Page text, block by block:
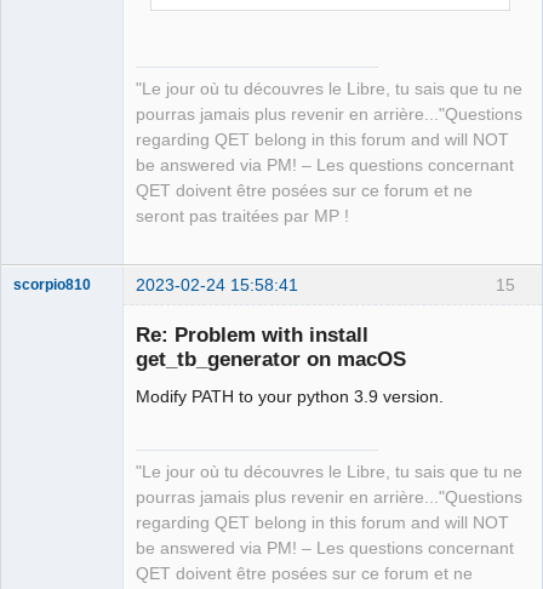
"Le jour où tu découvres le Libre, tu sais que tu ne
pourras jamais plus revenir en arrière..."Questions
regarding QET belong in this forum and will NOT
be answered via PM! – Les questions concernant
QET doivent être posées sur ce forum et ne
seront pas traitées par MP !
15
scorpio810 2023-02-24 15:58:41
Re: Problem with install
get_tb_generator on macOS
Modify PATH to your python 3.9 version.
"Le jour où tu découvres le Libre, tu sais que tu ne
pourras jamais plus revenir en arrière..."Questions
regarding QET belong in this forum and will NOT
be answered via PM! – Les questions concernant
QET doivent être posées sur ce forum et ne